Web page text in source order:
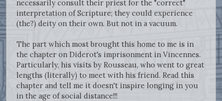
necessarily consult their priest for the "correct"
interpretation of Scripture; they could experience
(the?) deity on their own. But not in a vacuum.
The part which most brought this home to me is in
the chapter on Diderot's imprisonment in Vincennes.
Particularly, his visits by Rousseau, who went to great
lengths (literally) to meet with his friend. Read this
chapter and tell me it doesn't inspire longing in you
in the age of social distance!!!